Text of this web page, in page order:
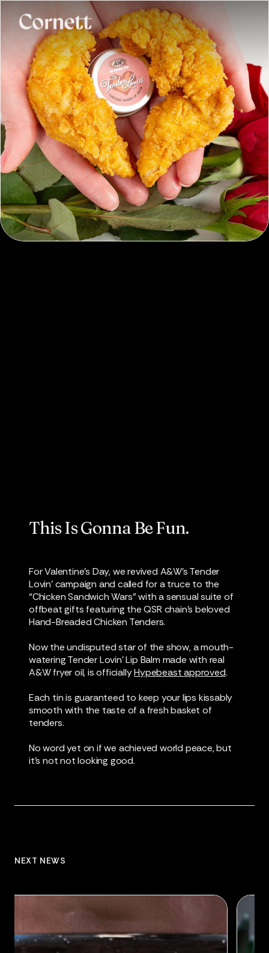
This Is Gonna Be Fun.
For Valentine’s Day, we revived A&W’s Tender
Lovin’ campaign and called for a truce to the
“Chicken Sandwich Wars” with a sensual suite of
offbeat gifts featuring the QSR chain’s beloved
Hand-Breaded Chicken Tenders.
Now the undisputed star of the show, a mouth-
watering Tender Lovin’ Lip Balm made with real
A&W fryer oil, is officiallyHypebeast approved.
Each tin is guaranteed to keep your lips kissably
smooth with the taste of a fresh basket of
tenders.
No word yet on if we achieved world peace, but
it’s not not looking good.
NEXT NEWS